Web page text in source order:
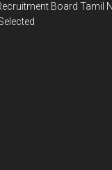
Board Tamil